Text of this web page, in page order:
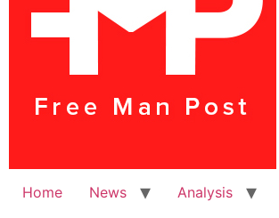
Home News Analysis